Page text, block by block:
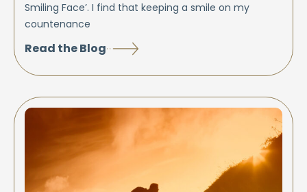
Smiling Face’. I find that keeping a smile on my
countenance
Read the Blog